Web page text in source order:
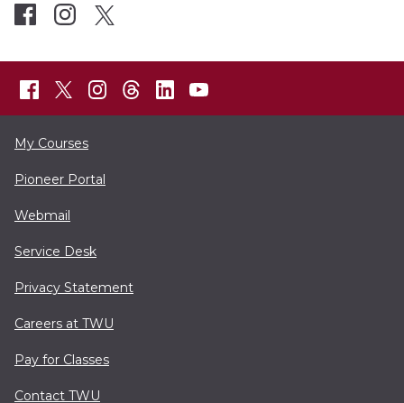
My Courses
Pioneer Portal
Webmail
Service Desk
Privacy Statement
Careers at TWU
Pay for Classes
Contact TWU